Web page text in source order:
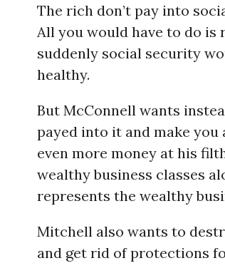
The rich don’t pay into
All you would have to do
suddenly social security
healthy.
But McConnell wants
payed into it and make
even more money at his
wealthy business classes
represents the wealthy
Mitchell also wants to
and get rid of protections